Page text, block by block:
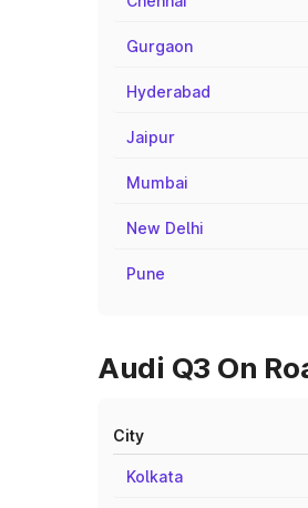
Gurgaon
Hyderabad
Jaipur
Mumbai
New Delhi
Pune
Audi Q3 On
City
Kolkata